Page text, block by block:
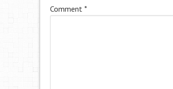
Comment *